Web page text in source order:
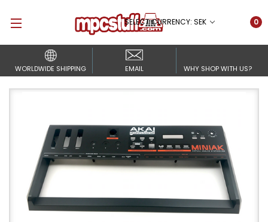
SELECT CURRENCY: SEK 0
WORLDWIDE SHIPPING EMAIL WHY SHOP WITH US?